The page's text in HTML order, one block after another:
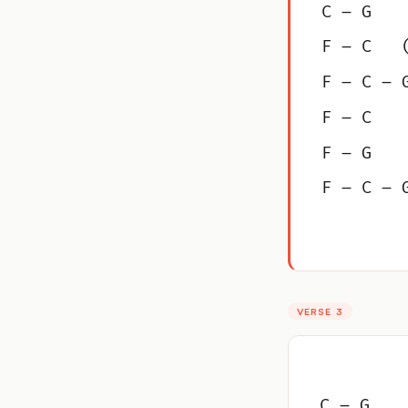
C – G
F – C
F – C –
F – C
F – G
F – C –
VERSE 3